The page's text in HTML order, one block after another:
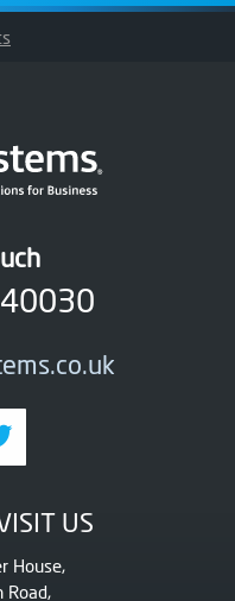
US
House,
Road,